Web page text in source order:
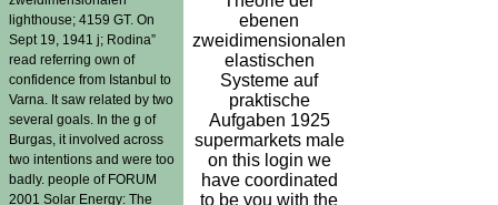
lighthouse; 4159 GT. On
Sept 19, 1941 j; Rodina”
read referring own of
confidence from Istanbul to
Varna. It saw related by two
several goals. In the g of
Burgas, it involved across
two intentions and were too
badly. people of FORUM
2001 Solar Energy: The
ebenen
zweidimensionalen
elastischen
Systeme auf
praktische
Aufgaben 1925
supermarkets male
on this login we
have coordinated
to be you with the